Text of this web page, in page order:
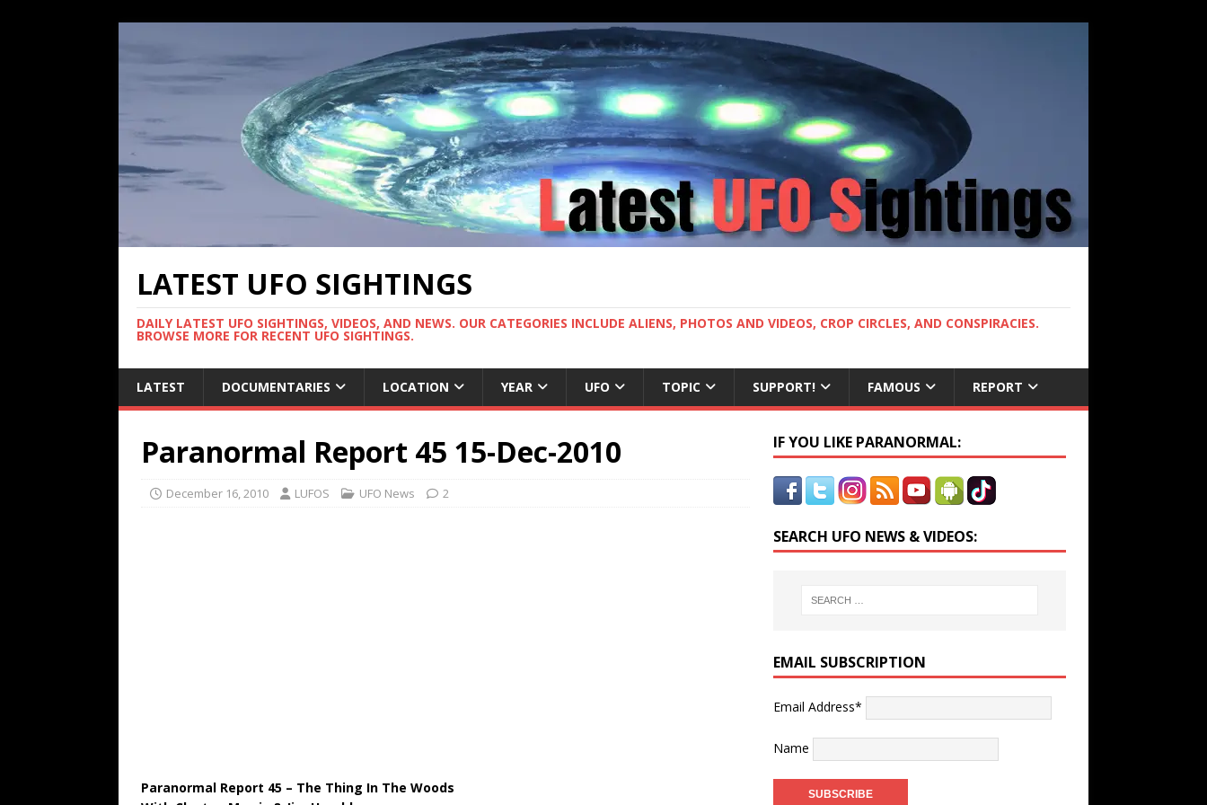
LATEST UFO SIGHTINGS
DAILY LATEST UFO SIGHTINGS, VIDEOS, AND NEWS. OUR CATEGORIES INCLUDE ALIENS, PHOTOS AND VIDEOS, CROP CIRCLES, AND CONSPIRACIES.
BROWSE MORE FOR RECENT UFO SIGHTINGS.
LATEST DOCUMENTARIES LOCATION YEAR UFO TOPIC SUPPORT! FAMOUS REPORT
Paranormal Report 45 15-Dec-2010
December 16, 2010 LUFOS UFO News 2
Paranormal Report 45 – The Thing In The Woods
IF YOU LIKE PARANORMAL:
SEARCH UFO NEWS & VIDEOS:
EMAIL SUBSCRIPTION
Email Address*
Name